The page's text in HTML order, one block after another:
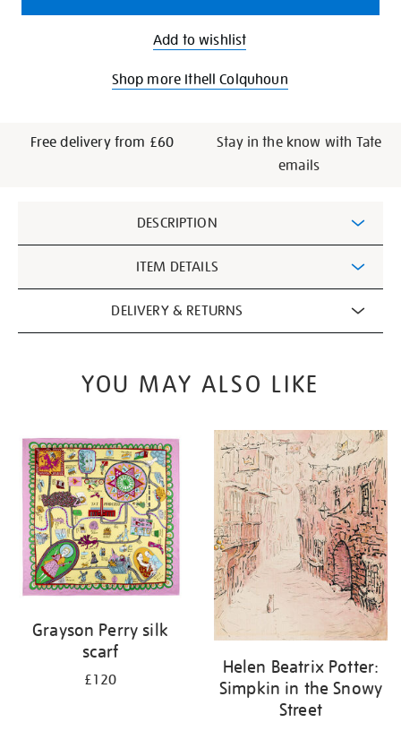
Add to wishlist
Shop more Ithell Colquhoun
Free delivery from £60
Stay in the know with Tate
emails
Information
DESCRIPTION
ITEM DETAILS
DELIVERY & RETURNS
YOU MAY ALSO LIKE
Grayson Perry silk
scarf
£120
Helen Beatrix Potter:
Simpkin in the Snowy
Street